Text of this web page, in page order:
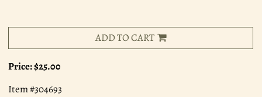
ADD TO CART
Price:$25.00
Item #304693